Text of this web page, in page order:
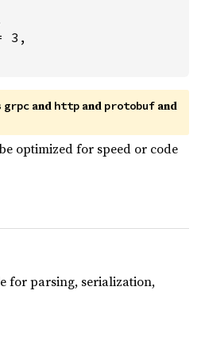
3,
grpc and http and protobuf and
optimized for speed or code
for parsing, serialization,